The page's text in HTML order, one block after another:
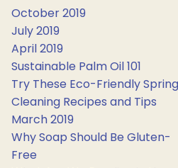
October 2019
July 2019
April 2019
Sustainable Palm Oil 101
Try These Eco-Friendly Spring
Cleaning Recipes and Tips
March 2019
Why Soap Should Be Gluten-
Free